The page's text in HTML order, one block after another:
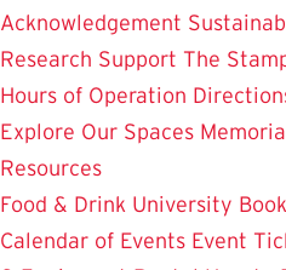
Acknowledgement
Research Support The
Hours of Operation
Explore Our Spaces
Resources
Food & Drink University
Calendar of Events Event